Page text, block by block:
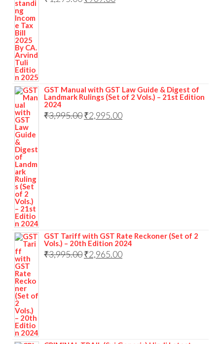
GST Manual with GST Law Guide & Digest of
Landmark Rulings (Set of 2 Vols.) – 21st Edition
2024
₹3,995.00₹2,995.00
GST Tariff with GST Rate Reckoner (Set of 2
Vols.) – 20th Edition 2024
₹3,995.00₹2,965.00